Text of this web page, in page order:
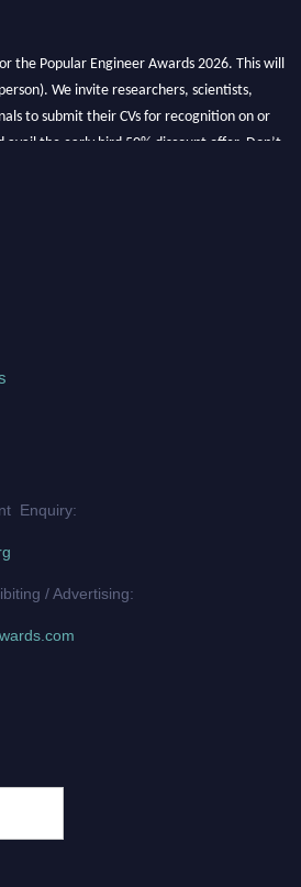
the Popular Engineer Awards 2026. This will
We invite researchers, scientists,
to submit their CVs for recognition on or
avail the early bird 50% discount offer. Don’t
Enquiry:
/ Advertising: